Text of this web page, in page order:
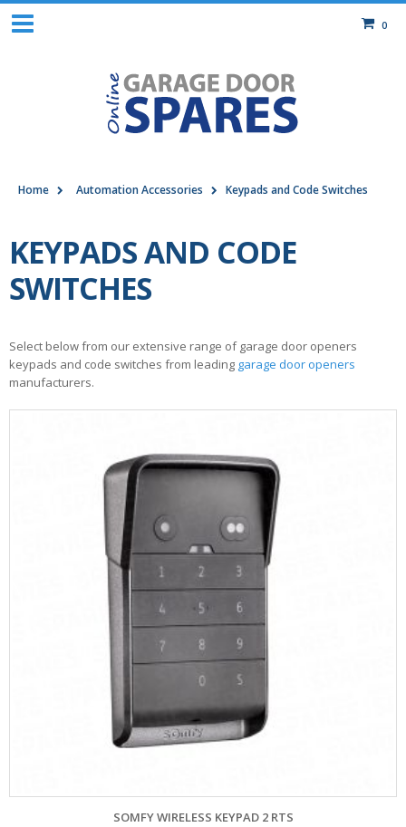
0
Home Automation Accessories Keypads and Code Switches
KEYPADS AND CODE
SWITCHES
Select below from our extensive range of garage door openers
keypads and code switches from leading garage door openers
manufacturers.
SOMFY WIRELESS KEYPAD 2 RTS